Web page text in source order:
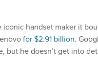
handset maker it
for $2.91 billion.
but he doesn’t get into